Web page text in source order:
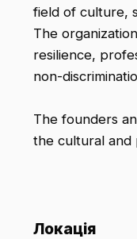
field of culture,
The
resilience,
non-
The founders
the cultural and
Локація